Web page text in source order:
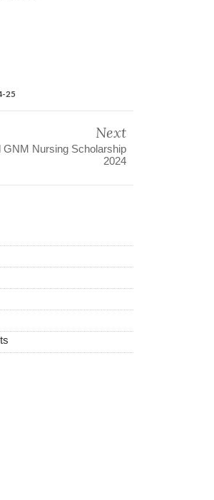
25
Next
GNM Nursing Scholarship
2024